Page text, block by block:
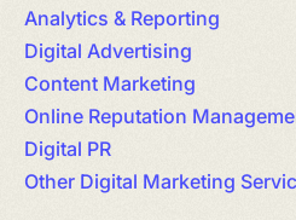
Analytics & Reporting
Digital Advertising
Content Marketing
Online Reputation
Digital PR
Other Digital Marketing